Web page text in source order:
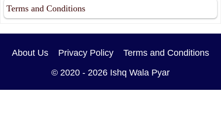
Terms and Conditions
About Us Privacy Policy
Terms and Conditions
© 2020 - 2026 Ishq Wala Pyar